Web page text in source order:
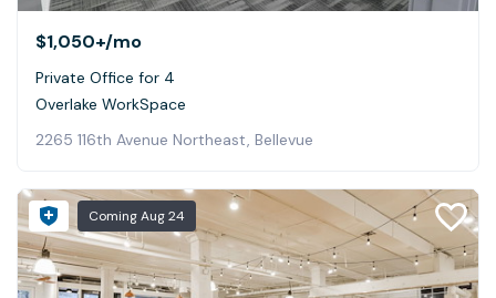
$1,050+/mo
Private Office for 4
Overlake WorkSpace
2265 116th Avenue Northeast, Bellevue
ComingAug 24